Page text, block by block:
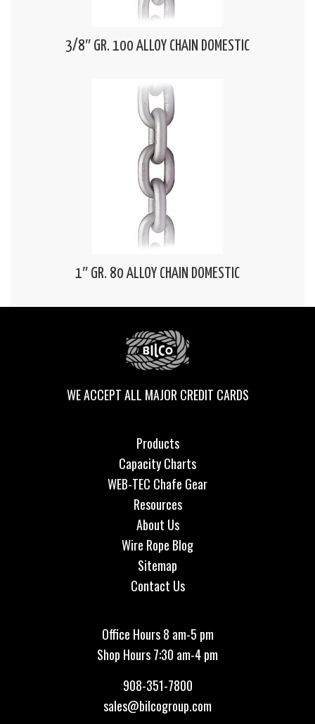
3/8″ GR. 100 ALLOY CHAIN DOMESTIC
1″ GR. 80 ALLOY CHAIN DOMESTIC
WE ACCEPT ALL MAJOR CREDIT CARDS
Products
Capacity Charts
WEB-TEC Chafe Gear
Resources
About Us
Wire Rope Blog
Sitemap
Contact Us
Office Hours 8 am-5 pm
Shop Hours 7:30 am-4 pm
908-351-7800
sales@bilcogroup.com